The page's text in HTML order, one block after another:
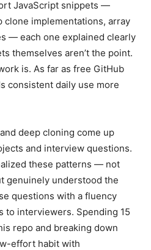
JavaScript snippets —
clone implementations, array
— each one explained clearly
themselves aren’t the point.
is. As far as free GitHub
consistent daily use more
deep cloning come up
and interview questions.
these patterns — not
genuinely understood the
questions with a fluency
to interviewers. Spending 15
repo and breaking down
effort habit with